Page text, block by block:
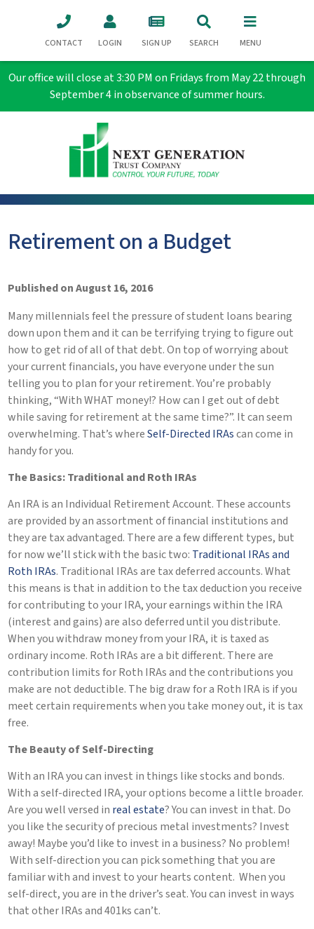
Our office will close at 3:30 PM on Fridays from May 22 through
September 4 in observance of summer hours.
CONTACT LOGIN SIGN UP SEARCH MENU
Retirement on a Budget
Published on August 16, 2016
Many millennials feel the pressure of student loans bearing
down upon them and it can be terrifying trying to figure out
how to get rid of all of that debt. On top of worrying about
your current financials, you have everyone under the sun
telling you to plan for your retirement. You’re probably
thinking, “With WHAT money!? How can I get out of debt
while saving for retirement at the same time?”. It can seem
overwhelming. That’s whereSelf-Directed IRAscan come in
handy for you.
The Basics: Traditional and Roth IRAs
An IRA is an Individual Retirement Account. These accounts
are provided by an assortment of financial institutions and
they are tax advantaged. There are a few different types, but
for now we’ll stick with the basic two: Traditional IRAs and
Roth IRAs. Traditional IRAs are tax deferred accounts. What
this means is that in addition to the tax deduction you receive
for contributing to your IRA, your earnings within the IRA
(interest and gains) are also deferred until you distribute.
When you withdraw money from your IRA, it is taxed as
ordinary income. Roth IRAs are a bit different. There are
contribution limits for Roth IRAs and the contributions you
make are not deductible. The big draw for a Roth IRA is if you
meet certain requirements when you take money out, it is tax
free.
The Beauty of Self-Directing
With an IRA you can invest in things like stocks and bonds.
With a self-directed IRA, your options become a little broader.
Are you well versed in real estate? You can invest in that. Do
you like the security of precious metal investments? Invest
away! Maybe you’d like to invest in a business? No problem!
With self-direction you can pick something that you are
familiar with and invest to your hearts content. When you
self-direct, you are in the driver’s seat. You can invest in ways
that other IRAs and 401ks can’t.